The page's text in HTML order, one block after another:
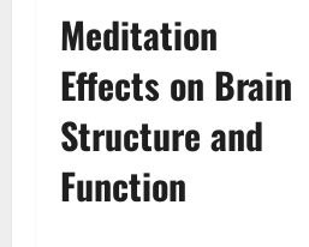
Meditation
Effects on Brain
Structure and
Function